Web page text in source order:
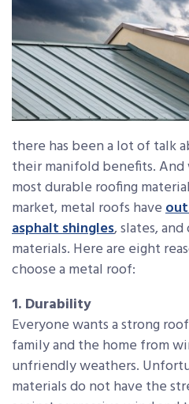
there has been a lot of talk
their manifold benefits.
most durable roofing
market, metal roofs have
asphalt shingles, slates,
materials. Here are eight
choose a metal roof:
1. Durability
Everyone wants a strong
family and the home from
unfriendly weathers.
materials do not have the